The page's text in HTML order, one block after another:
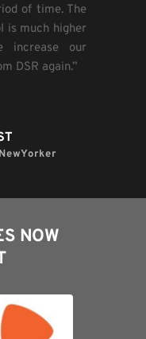
of time. The
is much higher
our
DSR again.”
NOW